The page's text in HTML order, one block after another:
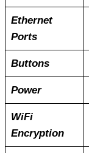
Ethernet
Ports
Buttons
Power
WiFi
Encryption